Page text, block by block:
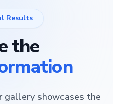
Results
the
gallery showcases the